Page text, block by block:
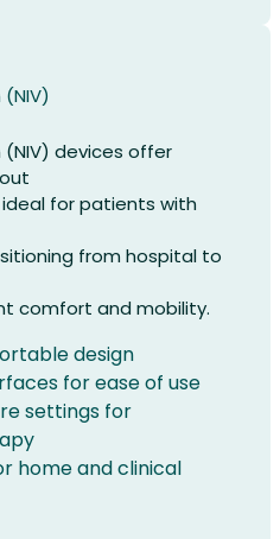
devices offer
for patients with
from hospital to
comfort and mobility.
design
for ease of use
settings for
home and clinical